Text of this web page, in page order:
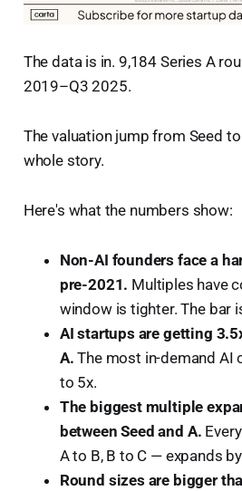
The data is in. 9,184 Series A
2019–Q3 2025.
The valuation jump from Seed
whole story.
Here's what the numbers show:
Non-AI founders face a
pre-2021. Multiples have
window is tighter. The bar
AI startups are getting
A. The most in-demand AI
to 5x.
The biggest multiple
between Seed and A.
A to B, B to C — expands
Round sizes are bigger